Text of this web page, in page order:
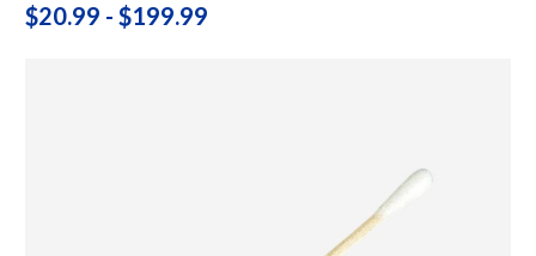
$20.99 - $199.99